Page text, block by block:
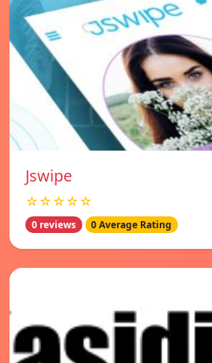
Jswipe
☆☆☆☆☆
0 reviews 0 Average Rating